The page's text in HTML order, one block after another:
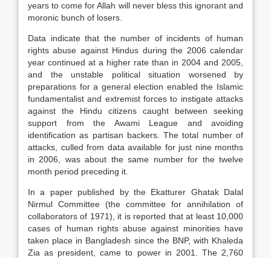
years to come for Allah will never bless this ignorant and
moronic bunch of losers.
Data indicate that the number of incidents of human
rights abuse against Hindus during the 2006 calendar
year continued at a higher rate than in 2004 and 2005,
and the unstable political situation worsened by
preparations for a general election enabled the Islamic
fundamentalist and extremist forces to instigate attacks
against the Hindu citizens caught between seeking
support from the Awami League and avoiding
identification as partisan backers. The total number of
attacks, culled from data available for just nine months
in 2006, was about the same number for the twelve
month period preceding it.
In a paper published by the Ekatturer Ghatak Dalal
Nirmul Committee (the committee for annihilation of
collaborators of 1971), it is reported that at least 10,000
cases of human rights abuse against minorities have
taken place in Bangladesh since the BNP, with Khaleda
Zia as president, came to power in 2001. The 2,760